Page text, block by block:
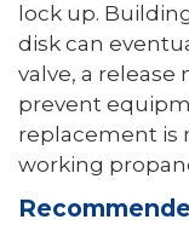
lock up.
disk can
valve, a
prevent
replacement is
working